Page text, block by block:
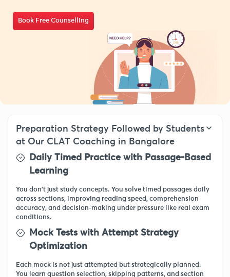
Book Free Counselling
Preparation Strategy Followed by Students
at Our CLAT Coaching in Bangalore
Daily Timed Practice with Passage-Based
Learning
You don’t just study concepts. You solve timed passages daily
across sections, improving reading speed, comprehension
accuracy, and decision-making under pressure like real exam
conditions.
Mock Tests with Attempt Strategy
Optimization
Each mock is not just attempted but strategically planned.
You learn question selection, skipping patterns, and section